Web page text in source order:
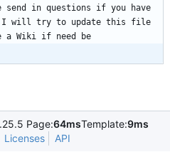
send in questions if you have
I will try to update this file
Page:64msTemplate:9ms
Licenses API